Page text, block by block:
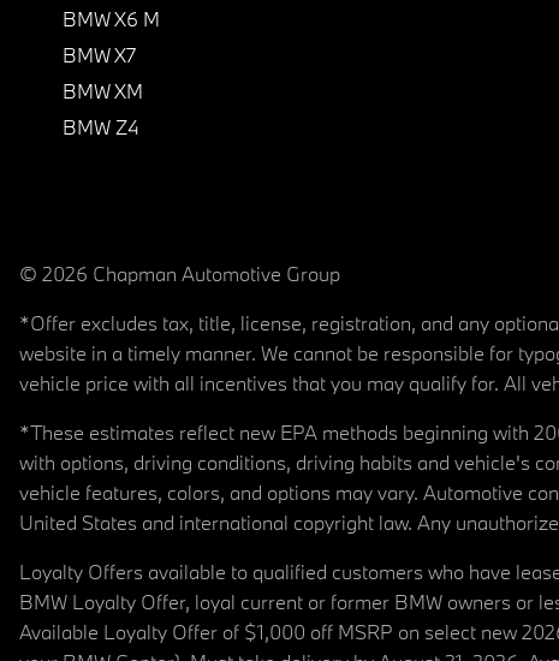
BMW X6 M
BMW X7
BMW XM
BMW Z4
© 2026 Chapman Automotive Group
*Offer excludes tax, title, license, registration, and any
website in a timely manner. We cannot be responsible for
vehicle price with all incentives that you may qualify for. All
*These estimates reflect new EPA methods beginning with
with options, driving conditions, driving habits and vehicle's
vehicle features, colors, and options may vary. Automotive
United States and international copyright law. Any
Loyalty Offers available to qualified customers who have
BMW Loyalty Offer, loyal current or former BMW owners or
Available Loyalty Offer of $1,000 off MSRP on select new